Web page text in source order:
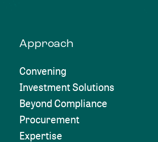
Approach
Convening
Investment Solutions
Beyond Compliance
Procurement
Expertise